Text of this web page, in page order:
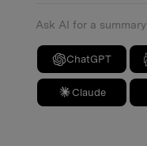
Ask AI for a summary
ChatGPT
Claude